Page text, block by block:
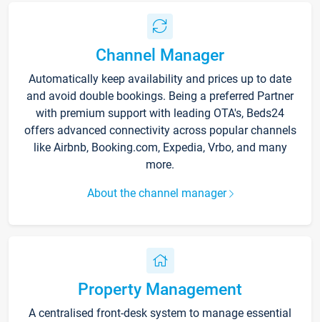
Channel Manager
Automatically keep availability and prices up to date
and avoid double bookings. Being a preferred Partner
with premium support with leading OTA's, Beds24
offers advanced connectivity across popular channels
like Airbnb, Booking.com, Expedia, Vrbo, and many
more.
About the channel manager
Property Management
A centralised front-desk system to manage essential